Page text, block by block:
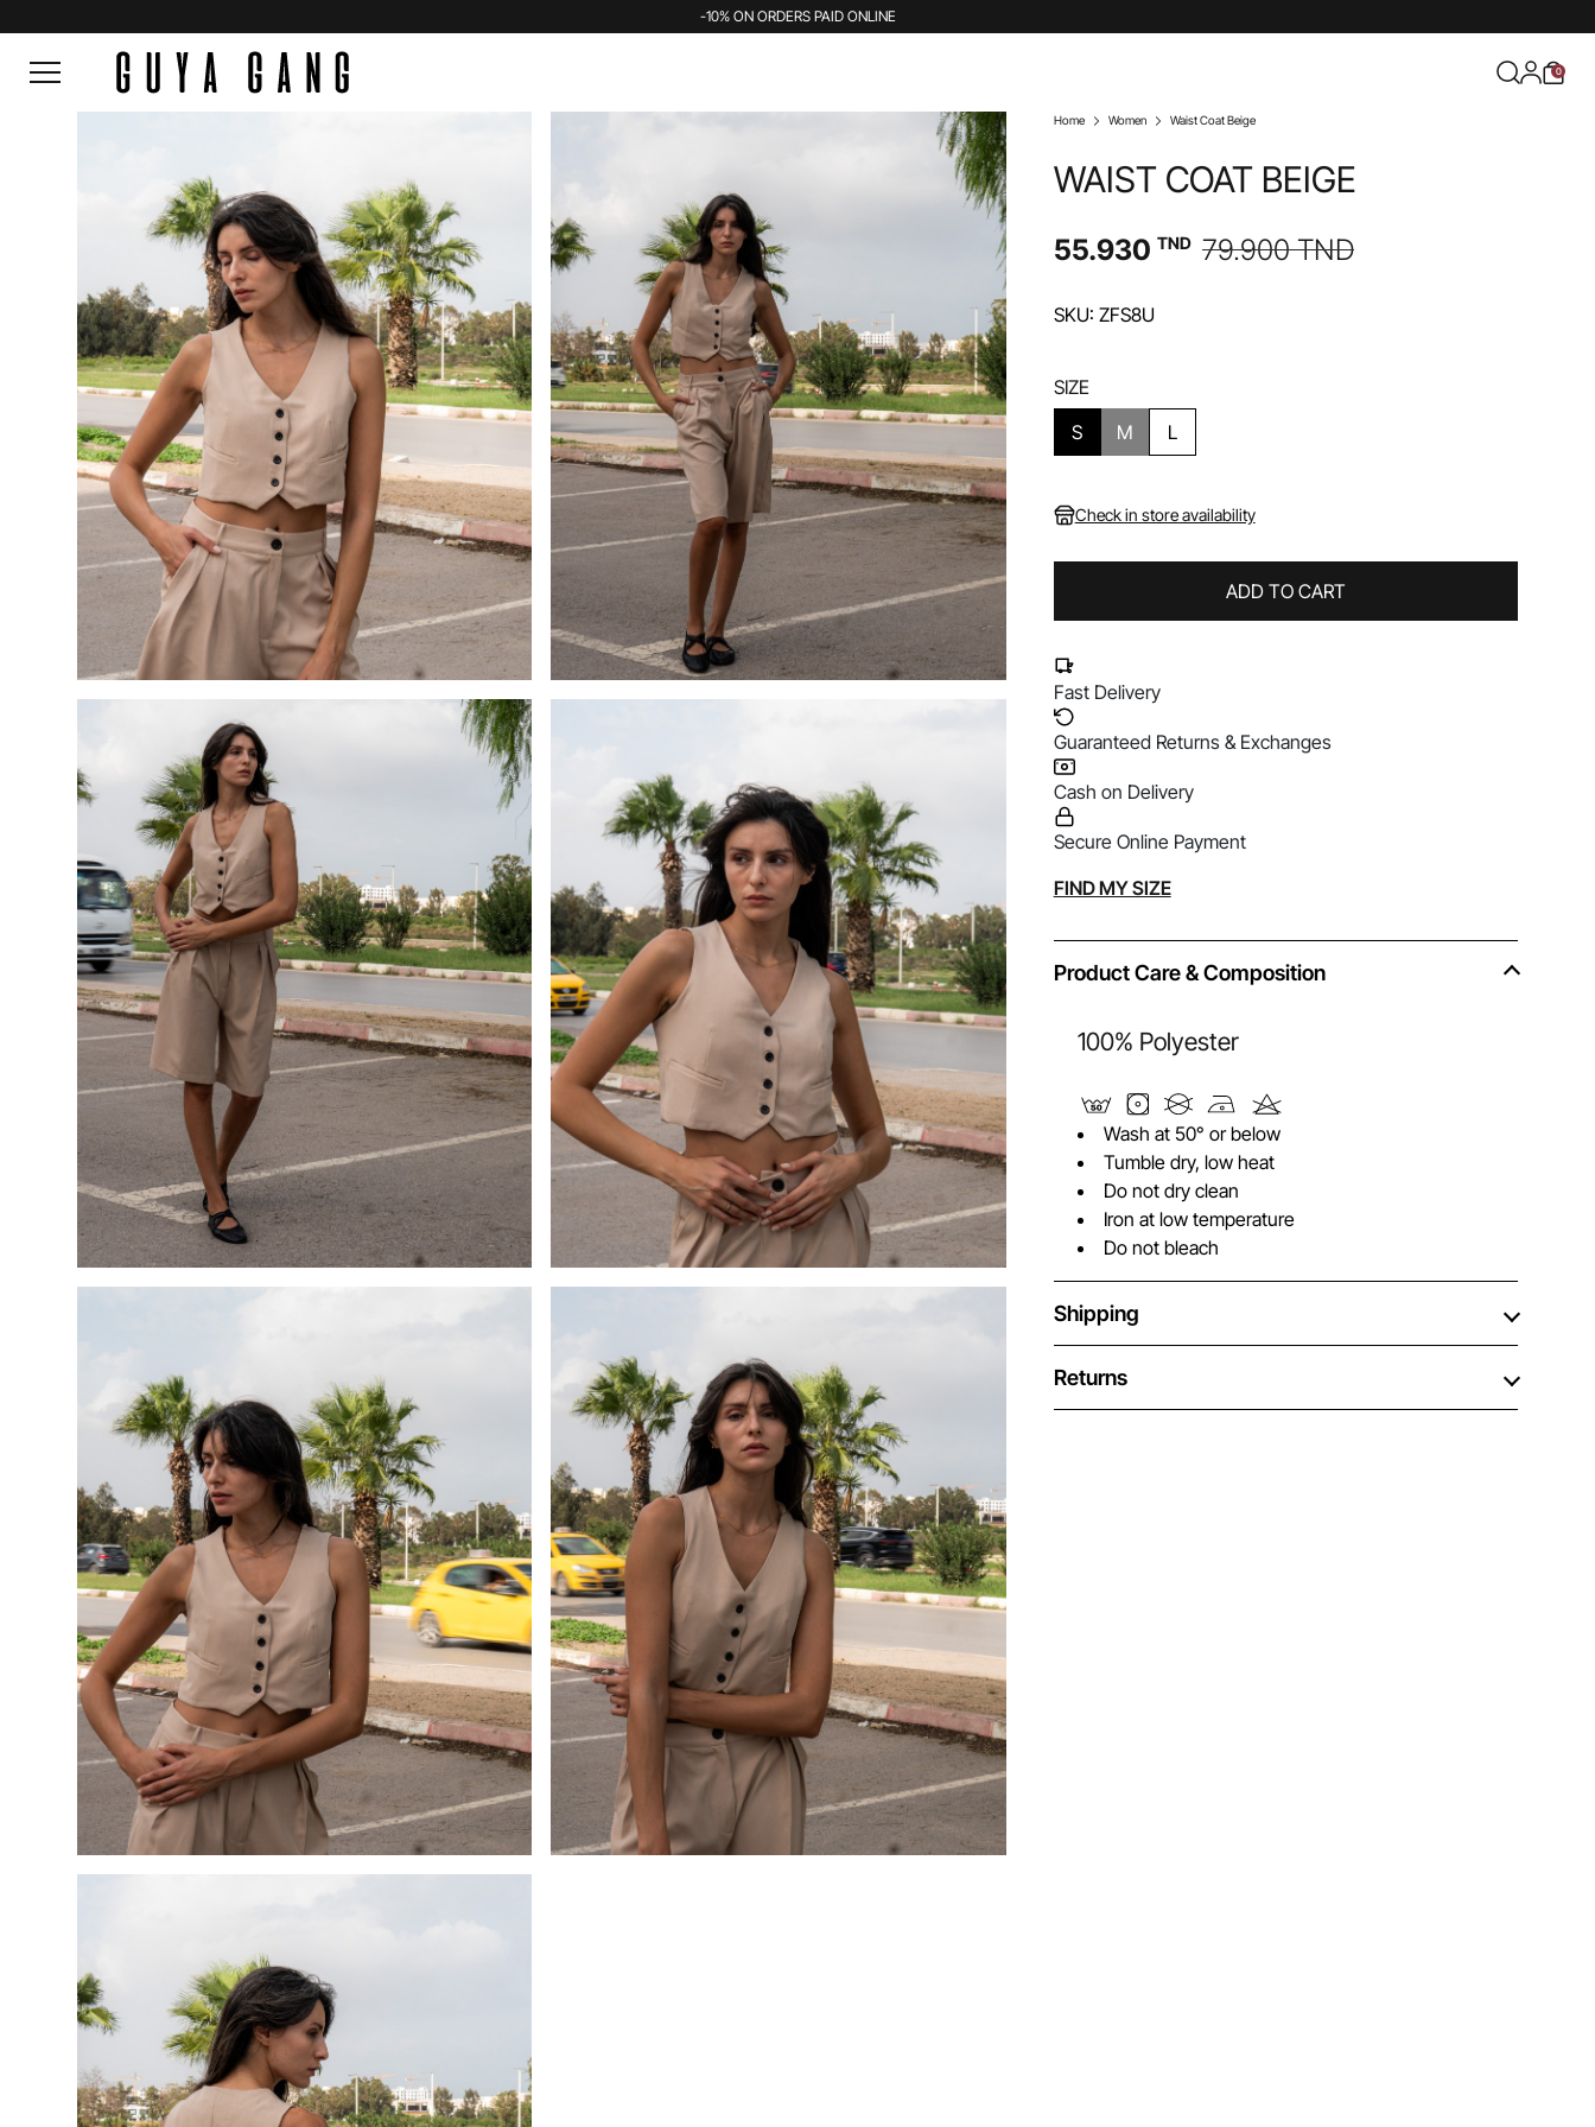
-10% ON ORDERS PAID ONLINE
0
Home Women Waist Coat Beige
WAIST COAT BEIGE
55.930 TND 79.900TND
SKU: ZFS8U
SIZE
S
M L
Check in store availability
ADD TO CART
Fast Delivery
Guaranteed Returns & Exchanges
Cash on Delivery
Secure Online Payment
FIND MY SIZE
Product Care & Composition
100% Polyester
Wash at 50° or below
Tumble dry, low heat
Do not dry clean
Iron at low temperature
Do not bleach
Shipping
Returns